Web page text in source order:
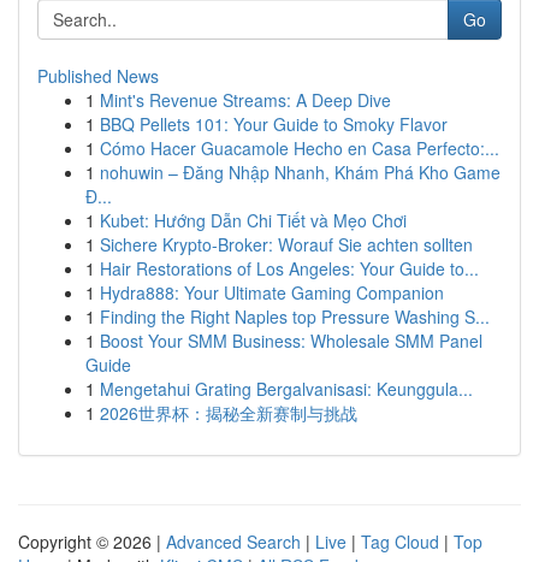
Go
Published News
1 Mint's Revenue Streams: A Deep Dive
1 BBQ Pellets 101: Your Guide to Smoky Flavor
1 Cómo Hacer Guacamole Hecho en Casa Perfecto:...
1 nohuwin – Đăng Nhập Nhanh, Khám Phá Kho Game
Đ...
1 Kubet: Hướng Dẫn Chi Tiết và Mẹo Chơi
1 Sichere Krypto-Broker: Worauf Sie achten sollten
1 Hair Restorations of Los Angeles: Your Guide to...
1 Hydra888: Your Ultimate Gaming Companion
1 Finding the Right Naples top Pressure Washing S...
1 Boost Your SMM Business: Wholesale SMM Panel
Guide
1 Mengetahui Grating Bergalvanisasi: Keunggula...
1 2026世界杯：揭秘全新赛制与挑战
Copyright © 2026 | Advanced Search | Live | Tag Cloud | Top